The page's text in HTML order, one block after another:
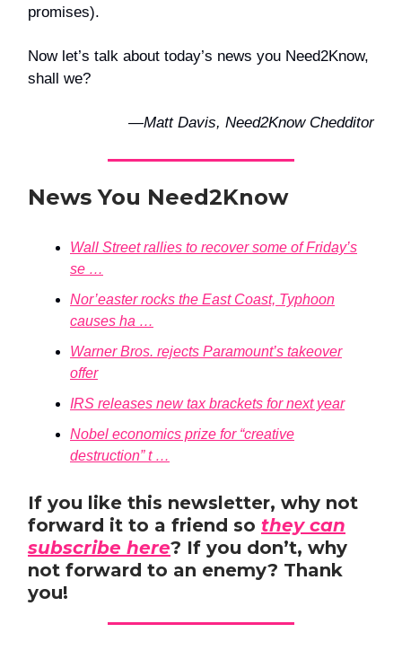
promises).
Now let’s talk about today’s news you Need2Know,
shall we?
—Matt Davis, Need2Know Chedditor
News You Need2Know
Wall Street rallies to recover some of Friday’s
se …
Nor’easter rocks the East Coast, Typhoon
causes ha …
Warner Bros. rejects Paramount’s takeover
offer
IRS releases new tax brackets for next year
Nobel economics prize for “creative
destruction” t …
If you like this newsletter, why not
forward it to a friend so they can
subscribe here? If you don’t, why
not forward to an enemy? Thank
you!